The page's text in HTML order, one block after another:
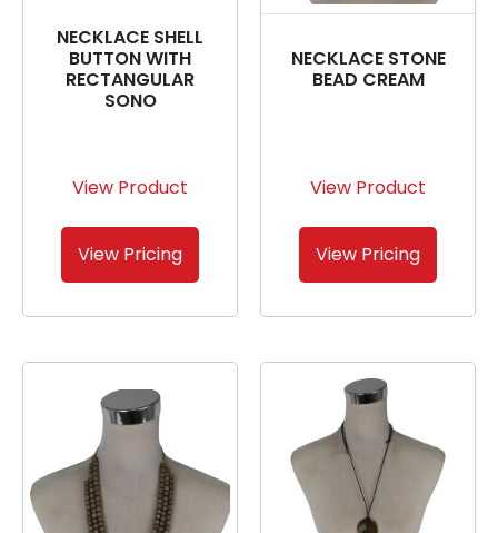
NECKLACE SHELL
BUTTON WITH
RECTANGULAR
SONO
View Product
View Pricing
NECKLACE STONE
BEAD CREAM
View Product
View Pricing